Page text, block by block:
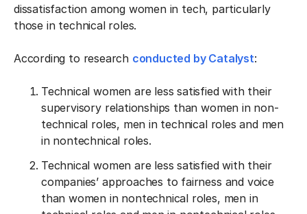
dissatisfaction among women in tech, particularly
those in technical roles.
According to research conducted by Catalyst:
Technical women are less satisfied with their
supervisory relationships than women in non-
technical roles, men in technical roles and men
in nontechnical roles.
Technical women are less satisfied with their
companies’ approaches to fairness and voice
than women in nontechnical roles, men in